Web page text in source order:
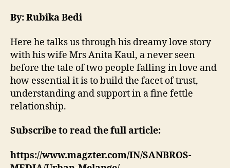
By: Rubika Bedi
Here he talks us through his dreamy love story
with his wife Mrs Anita Kaul, a never seen
before the tale of two people falling in love and
how essential it is to build the facet of trust,
understanding and support in a fine fettle
relationship.
Subscribe to read the full article:
https://www.magzter.com/IN/SANBROS-